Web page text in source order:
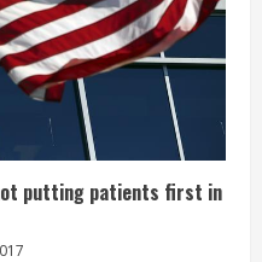
putting patients first in